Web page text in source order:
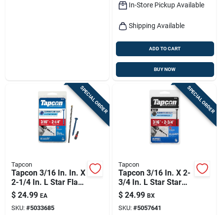
In-Store Pickup Available
Shipping Available
ADD TO CART
BUY NOW
SPECIAL ORDER
Tapcon
Tapcon 3/16 In. In. X
2-1/4 In. L Star Flat
Head High/low
Concrete Screws
$ 24.99 EA
SKU: #5033685
SPECIAL ORDER
Tapcon
Tapcon 3/16 In. X 2-
3/4 In. L Star Star
Head High/low
Concrete Screws
$ 24.99 BX
SKU: #5057641